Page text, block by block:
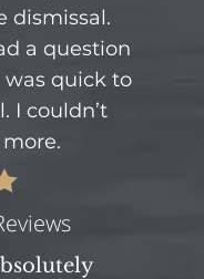
dismissal.
a question
quick to
I couldn’t